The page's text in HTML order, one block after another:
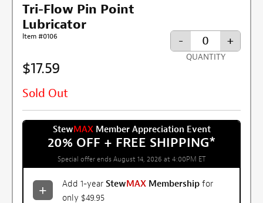
Tri-Flow Pin Point
Lubricator
Item #0106
$17.59
Sold Out
- +
QUANTITY
StewMAXMember Appreciation Event
20% OFF + FREE SHIPPING*
Special offer ends August 14, 2026 at 4:00PM ET
Add 1-year StewMAX Membership for
only $49.95